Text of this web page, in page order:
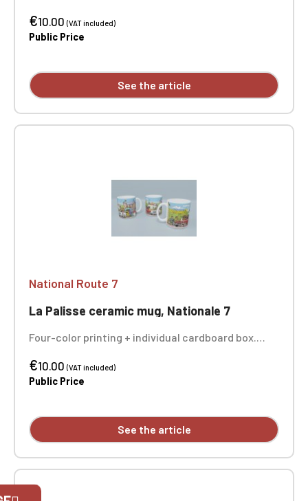
€10.00(VAT included)
Public Price
See the article
National Route 7
La Palisse ceramic mug, Nationale 7
Four-color printing + individual cardboard box.
design of the mug.
€10.00(VAT included)
Public Price
See the article